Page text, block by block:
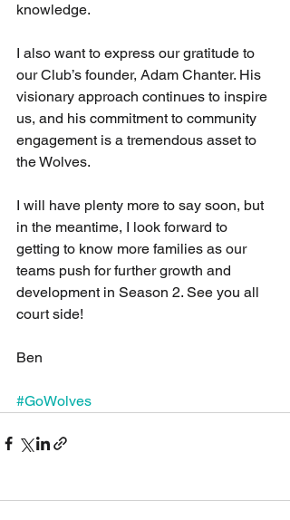
knowledge.
I also want to express our gratitude to
our Club’s founder, Adam Chanter. His
visionary approach continues to inspire
us, and his commitment to community
engagement is a tremendous asset to
the Wolves.
I will have plenty more to say soon, but
in the meantime, I look forward to
getting to know more families as our
teams push for further growth and
development in Season 2. See you all
court side!
Ben
#GoWolves